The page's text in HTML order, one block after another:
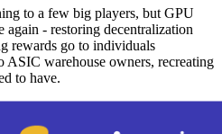
to a few big players, but GPU
again - restoring decentralization
rewards go to individuals
warehouse owners, recreating
to have.